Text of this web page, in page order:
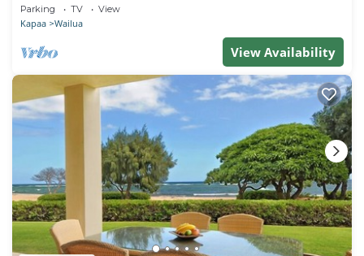
Parking TV View
Kapaa Wailua
View Availability